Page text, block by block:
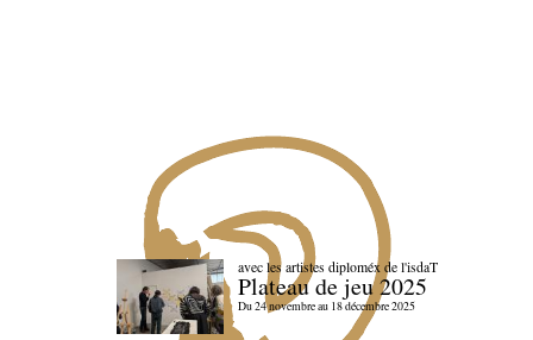
avec les artistes diploméx de l'isdaT
Plateau de jeu 2025
Du 24 novembre au 18 décembre 2025